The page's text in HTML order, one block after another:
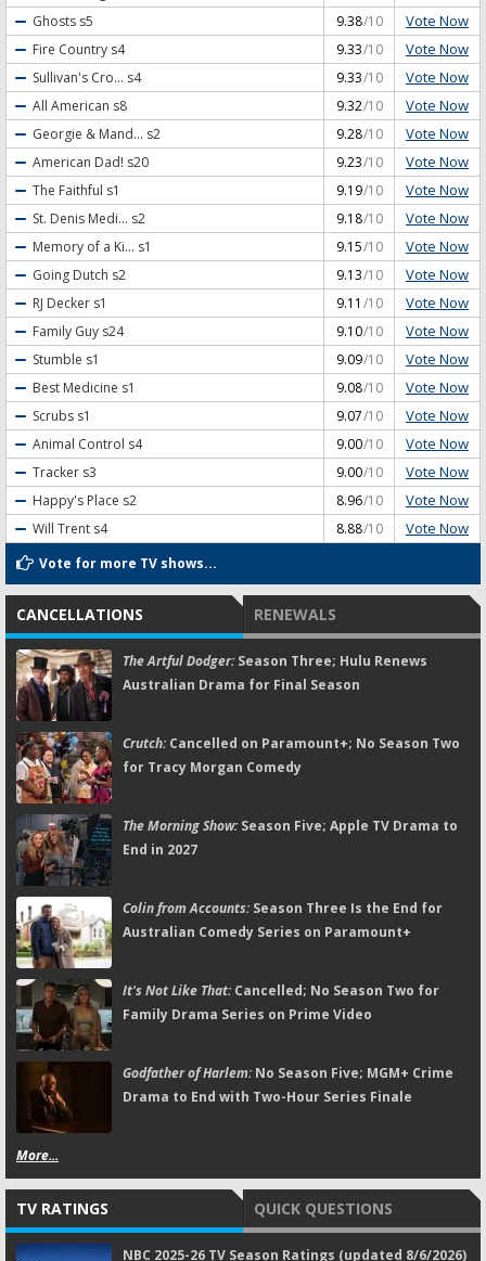
Ghosts s5 9.38/10 Vote Now
Fire Country s4 9.33/10 Vote Now
Sullivan's Cro... s4 9.33/10 Vote Now
All American s8 9.32/10 Vote Now
Georgie & Mand... s2 9.28/10 Vote Now
American Dad! s20 9.23/10 Vote Now
The Faithful s1 9.19/10 Vote Now
St. Denis Medi... s2 9.18/10 Vote Now
Memory of a Ki... s1 9.15/10 Vote Now
Going Dutch s2 9.13/10 Vote Now
RJ Decker s1 9.11 /10 Vote Now
Family Guy s24 9.10/10 Vote Now
Stumble s1 9.09/10 Vote Now
Best Medicine s1 9.08/10 Vote Now
Scrubs s1 9.07/10 Vote Now
Animal Control s4 9.00/10 Vote Now
Tracker s3 9.00/10 Vote Now
Happy's Place s2 8.96/10 Vote Now
Will Trent s4 8.88/10 Vote Now
Vote for more TV shows...
CANCELLATIONS RENEWALS
The Artful Dodger:Season Three; Hulu Renews
Australian Drama for Final Season
Crutch:Cancelled on Paramount+; No Season Two
for Tracy Morgan Comedy
The Morning Show:Season Five; Apple TV Drama to
End in 2027
Colin from Accounts:Season Three Is the End for
Australian Comedy Series on Paramount+
It's Not Like That:Cancelled; No Season Two for
Family Drama Series on Prime Video
Godfather of Harlem:No Season Five; MGM+ Crime
Drama to End with Two-Hour Series Finale
More...
TV RATINGS QUICK QUESTIONS
NBC 2025-26 TV Season Ratings (updated 8/6/2026)